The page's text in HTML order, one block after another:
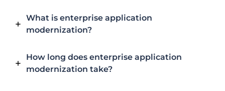
What is enterprise application
modernization?
How long does enterprise application
modernization take?